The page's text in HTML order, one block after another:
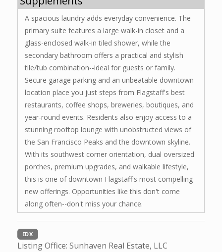
A spacious laundry adds everyday convenience. The
primary suite features a large walk-in closet and a
glass-enclosed walk-in tiled shower, while the
secondary bathroom offers a practical and stylish
tile/tub combination--ideal for guests or family.
Secure garage parking and an unbeatable downtown
location place you just steps from Flagstaff's best
restaurants, coffee shops, breweries, boutiques, and
year-round events. Residents also enjoy access to a
stunning rooftop lounge with unobstructed views of
the San Francisco Peaks and the downtown skyline.
With its southwest corner orientation, dual oversized
porches, premium upgrades, and walkable lifestyle,
this is one of downtown Flagstaff's most compelling
new offerings. Opportunities like this don't come
along often--don't miss your chance.
IDX
Listing Office: Sunhaven Real Estate, LLC